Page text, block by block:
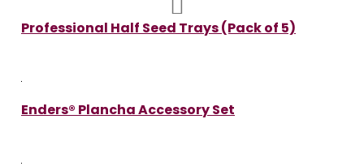
Professional Half Seed Trays (Pack of 5)
Enders® Plancha Accessory Set